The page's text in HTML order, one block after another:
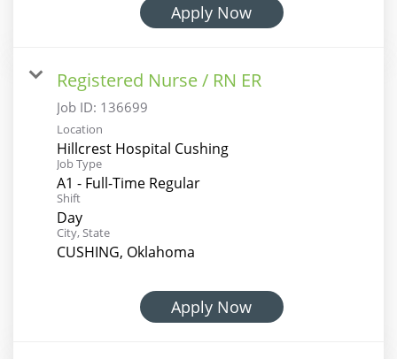
Apply Now
Registered Nurse / RN ER
Job ID: 136699
Location
Hillcrest Hospital Cushing
Job Type
A1 - Full-Time Regular
Shift
Day
City, State
CUSHING, Oklahoma
Apply Now